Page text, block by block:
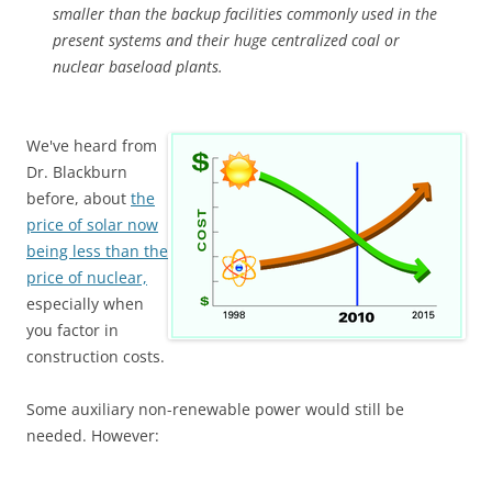
smaller than the backup facilities commonly used in the
present systems and their huge centralized coal or
nuclear baseload plants.
We've heard from
Dr. Blackburn
before, about the
price of solar now
being less than the
price of nuclear,
especially when
you factor in
construction costs.
Some auxiliary non-renewable power would still be
needed. However: